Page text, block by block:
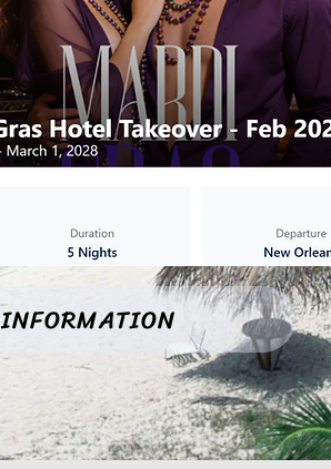
INFORMATION